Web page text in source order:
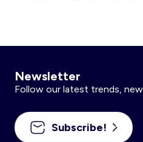
Newsletter
Follow our latest trends,
Subscribe!